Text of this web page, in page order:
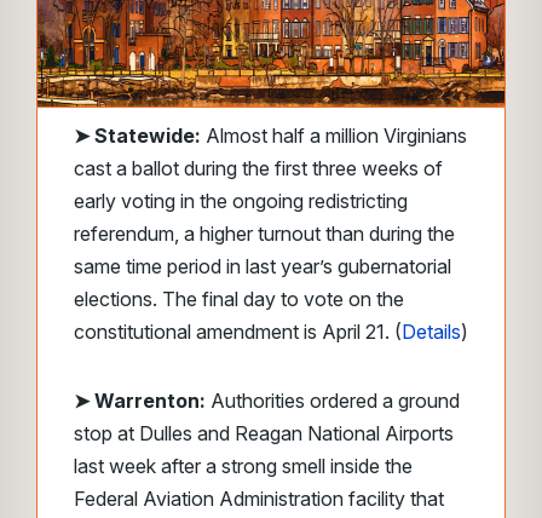
➤Statewide: Almost half a million Virginians
cast a ballot during the first three weeks of
early voting in the ongoing redistricting
referendum, a higher turnout than during the
same time period in last year’s gubernatorial
elections. The final day to vote on the
constitutional amendment is April 21. (Details)
➤ Warrenton: Authorities ordered a ground
stop at Dulles and Reagan National Airports
last week after a strong smell inside the
Federal Aviation Administration facility that